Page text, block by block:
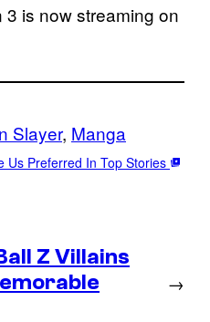
is now streaming on
Slayer, Manga
Us Preferred In Top Stories
Z Villains
→